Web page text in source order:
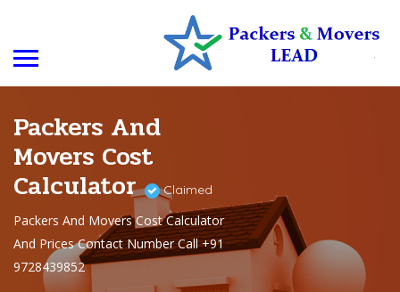
Packers And
Movers Cost
Calculator Claimed
Packers And Movers Cost Calculator
And Prices Contact Number Call +91
9728439852